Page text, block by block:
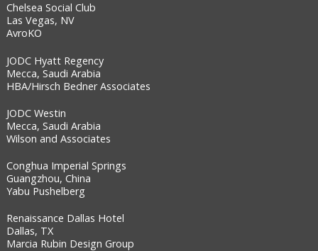
Chelsea Social Club
Las Vegas, NV
AvroKO
JODC Hyatt Regency
Mecca, Saudi Arabia
HBA/Hirsch Bedner Associates
JODC Westin
Mecca, Saudi Arabia
Wilson and Associates
Conghua Imperial Springs
Guangzhou, China
Yabu Pushelberg
Renaissance Dallas Hotel
Dallas, TX
Marcia Rubin Design Group